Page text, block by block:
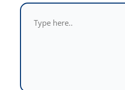
Type
here..